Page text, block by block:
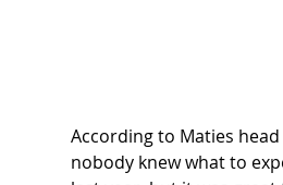
According to Maties head
nobody knew what to